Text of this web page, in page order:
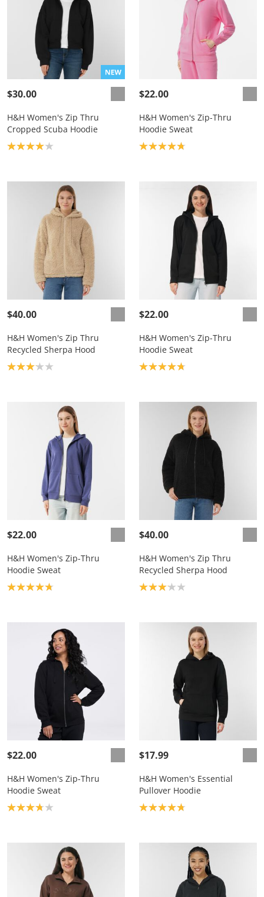
$30.00
H&H Women's Zip Thru
Cropped Scuba Hoodie
Product rating: 4.0
$22.00
H&H Women's Zip-Thru
Hoodie Sweat
Product rating: 4.8
$40.00
H&H Women's Zip Thru
Recycled Sherpa Hood
Product rating: 3.1
$22.00
H&H Women's Zip-Thru
Hoodie Sweat
Product rating: 4.8
$22.00
H&H Women's Zip-Thru
Hoodie Sweat
Product rating: 4.8
$40.00
H&H Women's Zip Thru
Recycled Sherpa Hood
Product rating: 3.1
$22.00
H&H Women's Zip-Thru
Hoodie Sweat
Product rating: 3.8
$17.99
H&H Women's Essential
Pullover Hoodie
Product rating: 4.8